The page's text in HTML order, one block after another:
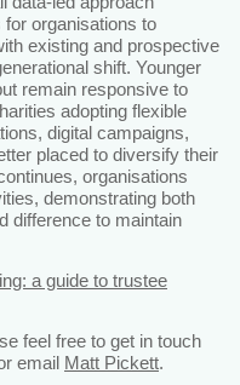
organisations to
existing and prospective
shift. Younger
remain responsive to
adopting flexible
digital campaigns,
placed to diversify their
organisations
demonstrating both
difference to maintain
a guide to trustee
feel free to get in touch
email Matt Pickett.